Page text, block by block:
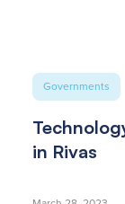
Governments
in Rivas